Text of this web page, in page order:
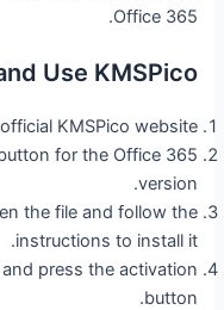
Office 365.
Use KMSPico
KMSPico website.
for the Office 365
version.
the file and follow the
instructions to install it.
press the activation
button.